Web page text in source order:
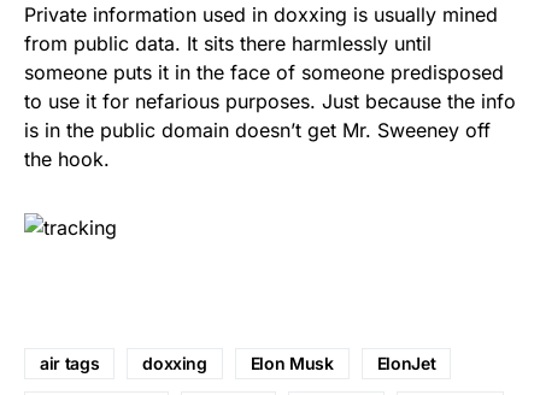
Private information used in doxxing is usually mined
from public data. It sits there harmlessly until
someone puts it in the face of someone predisposed
to use it for nefarious purposes. Just because the info
is in the public domain doesn’t get Mr. Sweeney off
the hook.
air tags doxxing Elon Musk ElonJet